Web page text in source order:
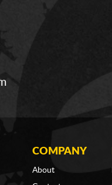
COMPANY
About